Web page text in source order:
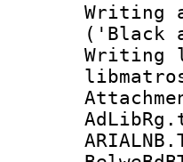
('Black